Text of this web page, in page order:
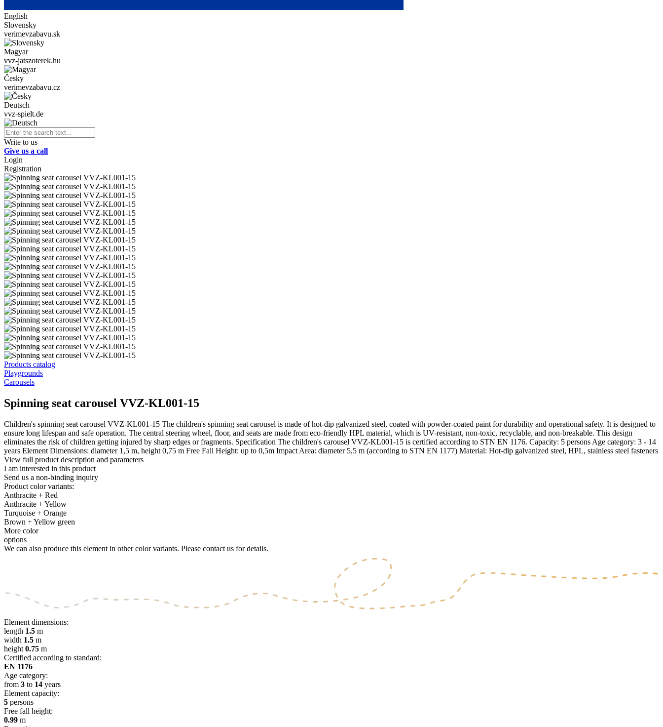
English
Slovensky
verimevzabavu.sk
Magyar
vvz-jatszoterek.hu
Česky
verimevzabavu.cz
Deutsch
vvz-spielt.de
Write to us
Give us a call
Login
Registration
Products catalog
Playgrounds
Carousels
Spinning seat carousel VVZ-KL001-15
Children's spinning seat carousel VVZ-KL001-15 The children's spinning seat carousel is made of hot-dip galvanized steel, coated with powder-coated paint for durability and operational safety. It is designed to
ensure long lifespan and safe operation. The central steering wheel, floor, and seats are made from eco-friendly HPL material, which is UV-resistant, non-toxic, recyclable, and non-breakable. This design
eliminates the risk of children getting injured by sharp edges or fragments. Specification The children's carousel VVZ-KL001-15 is certified according to STN EN 1176. Capacity: 5 persons Age category: 3 - 14
years Element Dimensions: diameter 1,5 m, height 0,75 m Free Fall Height: up to 0,5m Impact Area: diameter 5,5 m (according to STN EN 1177) Material: Hot-dip galvanized steel, HPL, stainless steel fasteners
View full product description and parameters
I am interested in this product
Send us a non-binding inquiry
Product color variants:
Anthracite + Red
Anthracite + Yellow
Turquoise + Orange
Brown + Yellow green
More color
options
We can also produce this element in other color variants. Please contact us for details.
Element dimensions:
length 1.5 m
width 1.5 m
height 0.75 m
Certified according to standard:
EN 1176
Age category:
from 3 to 14 years
Element capacity:
5 persons
Free fall height:
0.99 m